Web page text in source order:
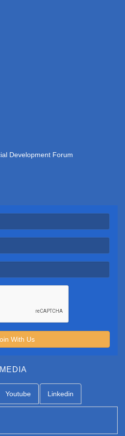
Development Forum
With Us
Youtube Linkedin